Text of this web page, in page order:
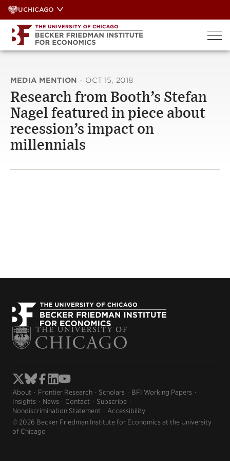
Skip
to
content
UCHICAGO
MEDIA MENTION · OCT 15, 2018
Research from Booth’s Stefan
Nagel featured in piece about
recession’s impact on
millennials
About Frontier Research Scholars
BFI Working Papers
Insights
News Contact
Subscribe
Nondiscrimination Statement
Accessibility
© 2026 Becker Friedman Institute for Economics at the University
of Chicago